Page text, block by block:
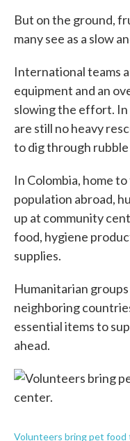
But on the ground,
many see as a slow
International teams
equipment and an
slowing the effort. In
are still no heavy
to dig through rubble
In Colombia, home
population abroad,
up at community
food, hygiene
supplies.
Humanitarian
neighboring
essential items to
ahead.
Volunteers bring pet